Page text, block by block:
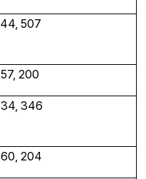
507
200
346
204